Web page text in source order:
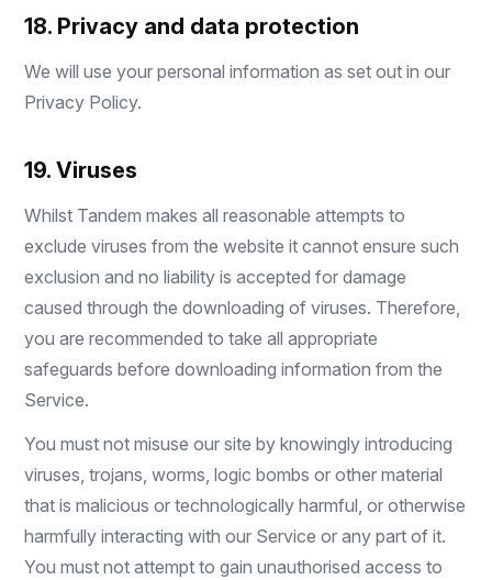
18. Privacy and data protection
We will use your personal information as set out in our
Privacy Policy.
19. Viruses
Whilst Tandem makes all reasonable attempts to
exclude viruses from the website it cannot ensure such
exclusion and no liability is accepted for damage
caused through the downloading of viruses. Therefore,
you are recommended to take all appropriate
safeguards before downloading information from the
Service.
You must not misuse our site by knowingly introducing
viruses, trojans, worms, logic bombs or other material
that is malicious or technologically harmful, or otherwise
harmfully interacting with our Service or any part of it.
You must not attempt to gain unauthorised access to